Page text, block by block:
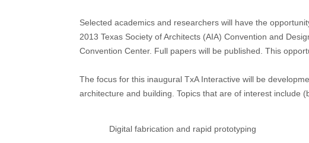
Selected academics and researchers will have the
2013 Texas Society of Architects (AIA) Convention and
Convention Center. Full papers will be published. This
The focus for this inaugural TxA Interactive will be
architecture and building. Topics that are of interest include
Digital fabrication and rapid prototyping